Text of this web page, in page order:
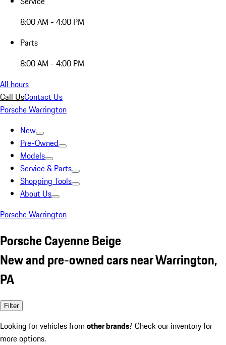
8:00 AM - 4:00 PM
Parts
8:00 AM - 4:00 PM
All hours
Call UsContact Us
Porsche Warrington
New
Pre-Owned
Models
Service & Parts
Shopping Tools
About Us
Porsche Warrington
Porsche Cayenne Beige
New and pre-owned cars near Warrington,
PA
Filter
Looking for vehicles from other brands? Check our inventory for
more options.